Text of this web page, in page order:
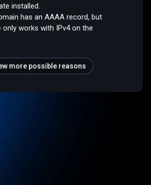
installed.
has an AAAA record, but
only works with IPv4 on the
more possible reasons